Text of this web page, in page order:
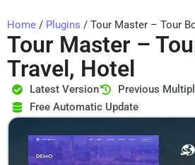
Home / Plugins / Tour Master – Tour
Tour Master –
Travel, Hotel
Latest Version
Previous
Free Automatic Update